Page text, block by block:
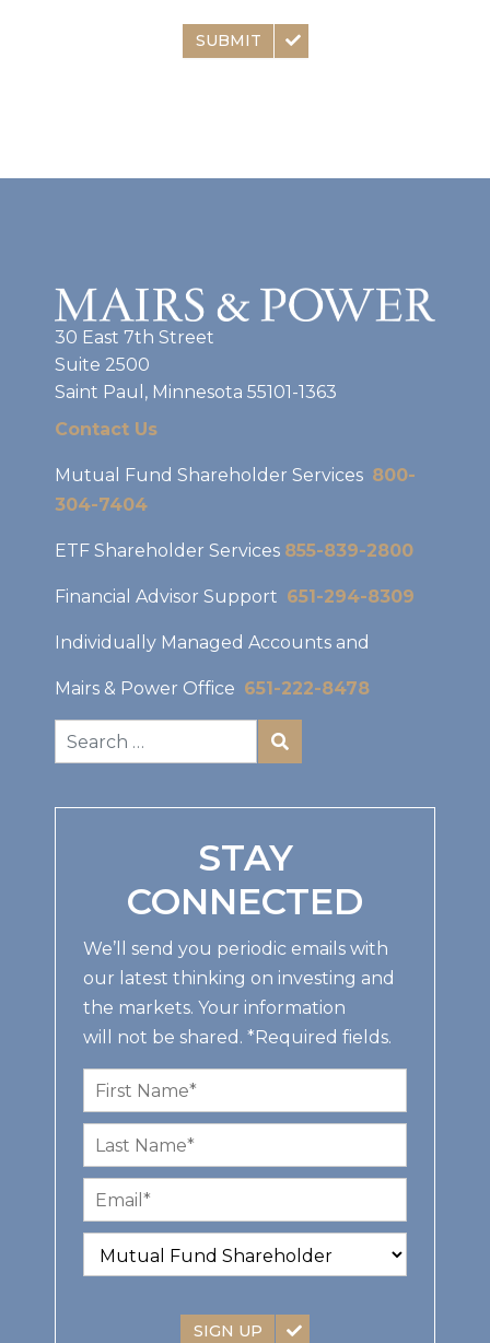
SUBMIT
30 East 7th Street
Suite 2500
Saint Paul, Minnesota 55101-1363
Contact Us
Mutual Fund Shareholder Services 800-
304-7404
ETF Shareholder Services 855-839-2800
Financial Advisor Support 651-294-8309
Individually Managed Accounts and
Mairs & Power Office 651-222-8478
STAY
CONNECTED
We’ll send you periodic emails with
our latest thinking on investing and
the markets. Your information
will not be shared. *Required fields.
SIGN UP